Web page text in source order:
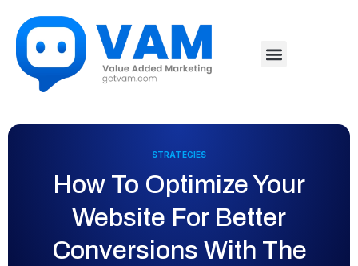
STRATEGIES
How To Optimize Your
Website For Better
Conversions With The